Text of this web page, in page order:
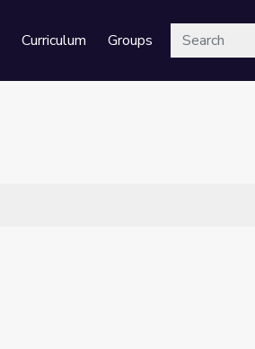
Curriculum GroupsSearch